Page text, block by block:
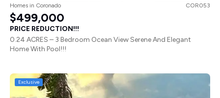
Homes in Coronado COR053
$499,000
PRICE REDUCTION!!!
0.24 ACRES – 3 Bedroom Ocean View Serene And Elegant
Home With Pool!!!
Exclusive